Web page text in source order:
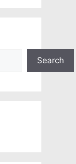
Search